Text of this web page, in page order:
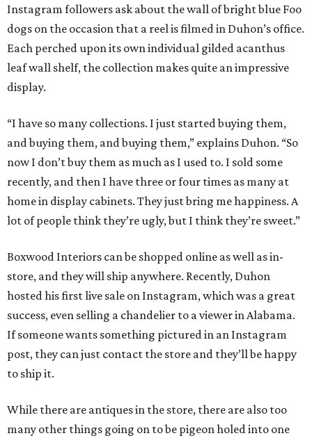
Instagram followers ask about the wall of bright blue Foo
dogs on the occasion that a reel is filmed in Duhon’s office.
Each perched upon its own individual gilded acanthus
leaf wall shelf, the collection makes quite an impressive
display.
“I have so many collections. I just started buying them,
and buying them, and buying them,” explains Duhon. “So
now I don’t buy them as much as I used to. I sold some
recently, and then I have three or four times as many at
home in display cabinets. They just bring me happiness. A
lot of people think they’re ugly, but I think they’re sweet.”
Boxwood Interiors can be shopped online as well as in-
store, and they will ship anywhere. Recently, Duhon
hosted his first live sale on Instagram, which was a great
success, even selling a chandelier to a viewer in Alabama.
If someone wants something pictured in an Instagram
post, they can just contact the store and they’ll be happy
to ship it.
While there are antiques in the store, there are also too
many other things going on to be pigeon holed into one